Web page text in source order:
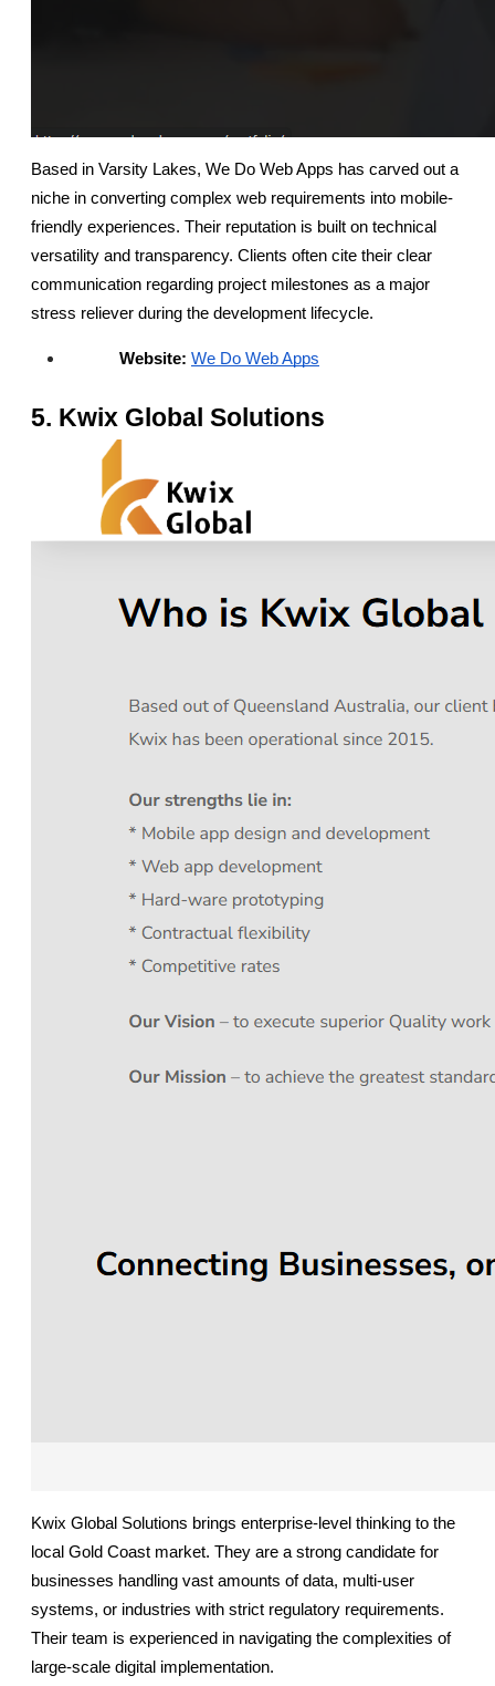
Based in Varsity Lakes, We Do Web Apps has carved out a
niche in converting complex web requirements into mobile-
friendly experiences. Their reputation is built on technical
versatility and transparency. Clients often cite their clear
communication regarding project milestones as a major
stress reliever during the development lifecycle.
Website: We Do Web Apps
5. Kwix Global Solutions
Kwix Global Solutions brings enterprise-level thinking to the
local Gold Coast market. They are a strong candidate for
businesses handling vast amounts of data, multi-user
systems, or industries with strict regulatory requirements.
Their team is experienced in navigating the complexities of
large-scale digital implementation.